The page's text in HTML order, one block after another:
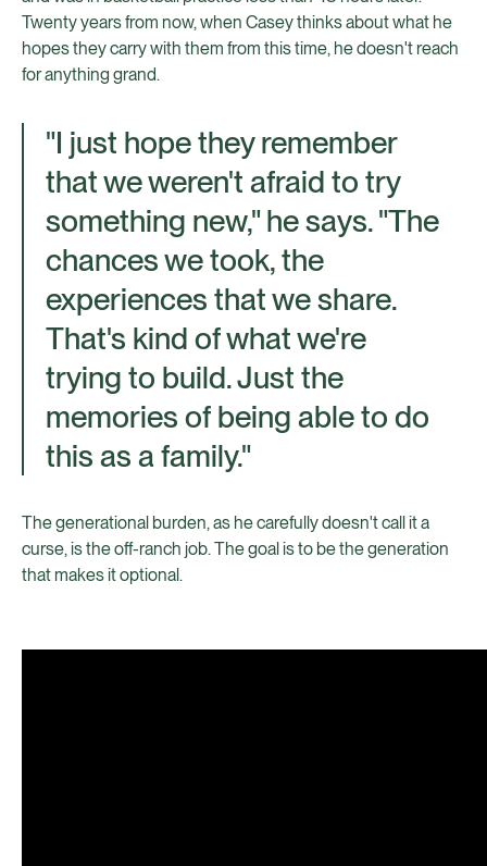
Twenty years from now, when Casey thinks about what he
hopes they carry with them from this time, he doesn't reach
for anything grand.
"I just hope they remember
that we weren't afraid to try
something new," he says. "The
chances we took, the
experiences that we share.
That's kind of what we're
trying to build. Just the
memories of being able to do
this as a family."
The generational burden, as he carefully doesn't call it a
curse, is the off-ranch job. The goal is to be the generation
that makes it optional.